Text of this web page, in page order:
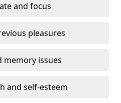
and focus
pleasures
memory issues
and self-esteem